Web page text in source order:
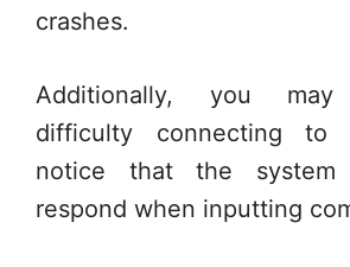
crashes.
Additionally, you may
difficulty connecting to
notice that the
respond when inputting